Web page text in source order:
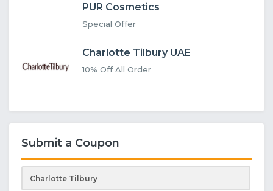
PUR Cosmetics
Special Offer
Charlotte Tilbury UAE
10% Off All Order
Submit a Coupon